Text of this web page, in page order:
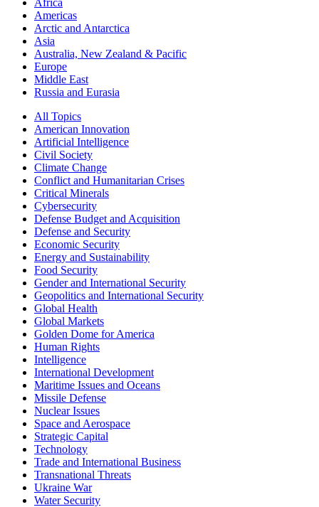
Africa
Americas
Arctic and Antarctica
Asia
Australia, New Zealand & Pacific
Europe
Middle East
Russia and Eurasia
All Topics
American Innovation
Artificial Intelligence
Civil Society
Climate Change
Conflict and Humanitarian Crises
Critical Minerals
Cybersecurity
Defense Budget and Acquisition
Defense and Security
Economic Security
Energy and Sustainability
Food Security
Gender and International Security
Geopolitics and International Security
Global Health
Global Markets
Golden Dome for America
Human Rights
Intelligence
International Development
Maritime Issues and Oceans
Missile Defense
Nuclear Issues
Space and Aerospace
Strategic Capital
Technology
Trade and International Business
Transnational Threats
Ukraine War
Water Security